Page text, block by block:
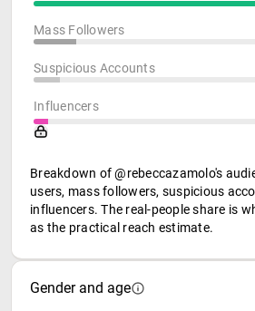
Mass Followers
Suspicious Accounts
Influencers
Breakdown of @rebeccazamolo's
users, mass followers, suspicious
influencers. The real-people share is
as the practical reach estimate.
Gender and age